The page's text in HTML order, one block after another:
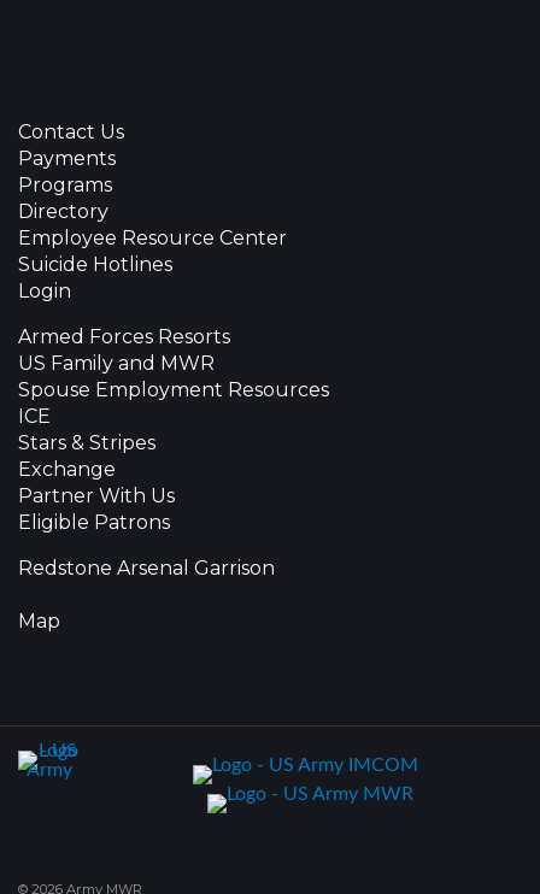
Contact Us
Payments
Programs
Directory
Employee Resource Center
Suicide Hotlines
Login
Armed Forces Resorts
US Family and MWR
Spouse Employment Resources
ICE
Stars & Stripes
Exchange
Partner With Us
Eligible Patrons
Redstone Arsenal Garrison
Map
© 2026 Army MWR